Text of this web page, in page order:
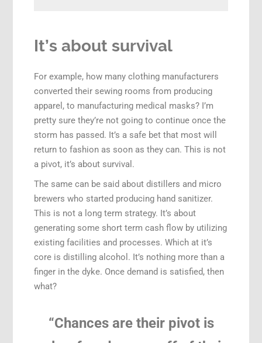
It’s about survival
For example, how many clothing manufacturers
converted their sewing rooms from producing
apparel, to manufacturing medical masks? I’m
pretty sure they’re not going to continue once the
storm has passed. It’s a safe bet that most will
return to fashion as soon as they can. This is not
a pivot, it’s about survival.
The same can be said about distillers and micro
brewers who started producing hand sanitizer.
This is not a long term strategy. It’s about
generating some short term cash flow by utilizing
existing facilities and processes. Which at it’s
core is distilling alcohol. It’s nothing more than a
finger in the dyke. Once demand is satisfied, then
what?
“Chances are their pivot is